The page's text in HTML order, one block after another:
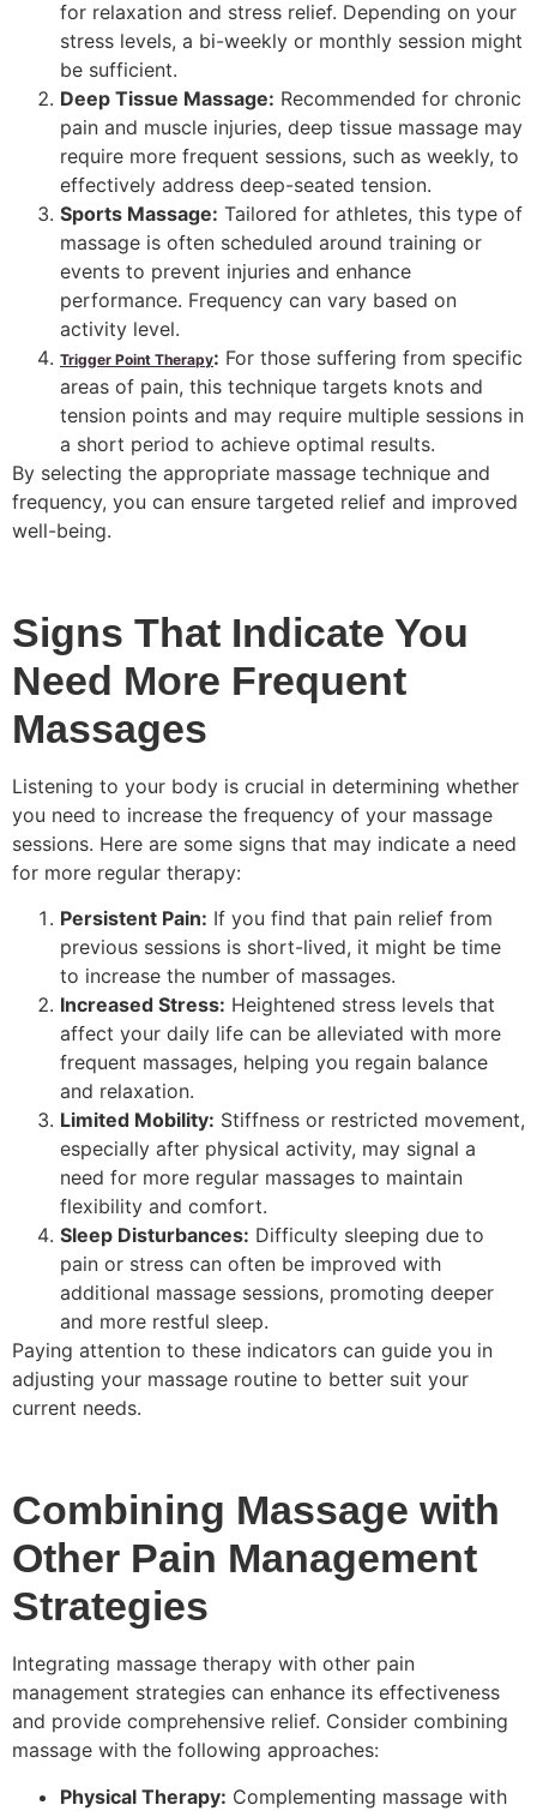
for relaxation and stress relief. Depending on your
stress levels, a bi-weekly or monthly session might
be sufficient.
Deep Tissue Massage: Recommended for chronic
pain and muscle injuries, deep tissue massage may
require more frequent sessions, such as weekly, to
effectively address deep-seated tension.
Sports Massage: Tailored for athletes, this type of
massage is often scheduled around training or
events to prevent injuries and enhance
performance. Frequency can vary based on
activity level.
Trigger Point Therapy: For those suffering from specific
areas of pain, this technique targets knots and
tension points and may require multiple sessions in
a short period to achieve optimal results.
By selecting the appropriate massage technique and
frequency, you can ensure targeted relief and improved
well-being.
Signs That Indicate You
Need More Frequent
Massages
Listening to your body is crucial in determining whether
you need to increase the frequency of your massage
sessions. Here are some signs that may indicate a need
for more regular therapy:
Persistent Pain: If you find that pain relief from
previous sessions is short-lived, it might be time
to increase the number of massages.
Increased Stress: Heightened stress levels that
affect your daily life can be alleviated with more
frequent massages, helping you regain balance
and relaxation.
Limited Mobility: Stiffness or restricted movement,
especially after physical activity, may signal a
need for more regular massages to maintain
flexibility and comfort.
Sleep Disturbances: Difficulty sleeping due to
pain or stress can often be improved with
additional massage sessions, promoting deeper
and more restful sleep.
Paying attention to these indicators can guide you in
adjusting your massage routine to better suit your
current needs.
Combining Massage with
Other Pain Management
Strategies
Integrating massage therapy with other pain
management strategies can enhance its effectiveness
and provide comprehensive relief. Consider combining
massage with the following approaches:
Physical Therapy: Complementing massage with